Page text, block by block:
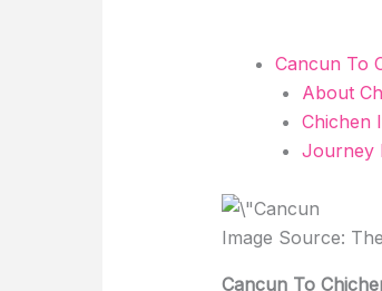
Cancun To
About
Chichen
Journey
Image Source:
Cancun To